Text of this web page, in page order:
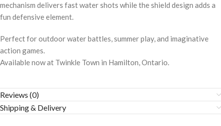
mechanism delivers fast water shots while the shield design adds a
fun defensive element.
Perfect for outdoor water battles, summer play, and imaginative
action games.
Available now at Twinkle Town in Hamilton, Ontario.
Reviews (0)
Shipping & Delivery